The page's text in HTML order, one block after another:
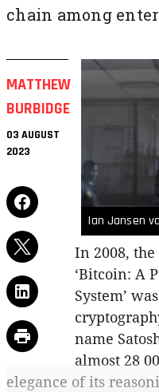
chain among
MATTHEW
BURBIDGE
03 AUGUST
2023
Ian Jansen
In 2008,
‘Bitcoin: A
System’
name
almost 28
elegance of its